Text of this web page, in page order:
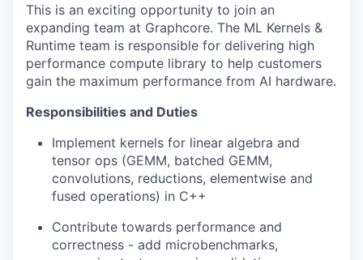
This is an exciting opportunity to join an
expanding team at Graphcore. The ML Kernels &
Runtime team is responsible for delivering high
performance compute library to help customers
gain the maximum performance from AI hardware.
Responsibilities and Duties
Implement kernels for linear algebra and
tensor ops (GEMM, batched GEMM,
convolutions, reductions, elementwise and
fused operations) in C++
Contribute towards performance and
correctness - add microbenchmarks,